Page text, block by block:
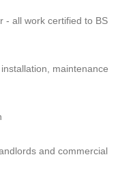
- all work certified to BS
maintenance
and commercial